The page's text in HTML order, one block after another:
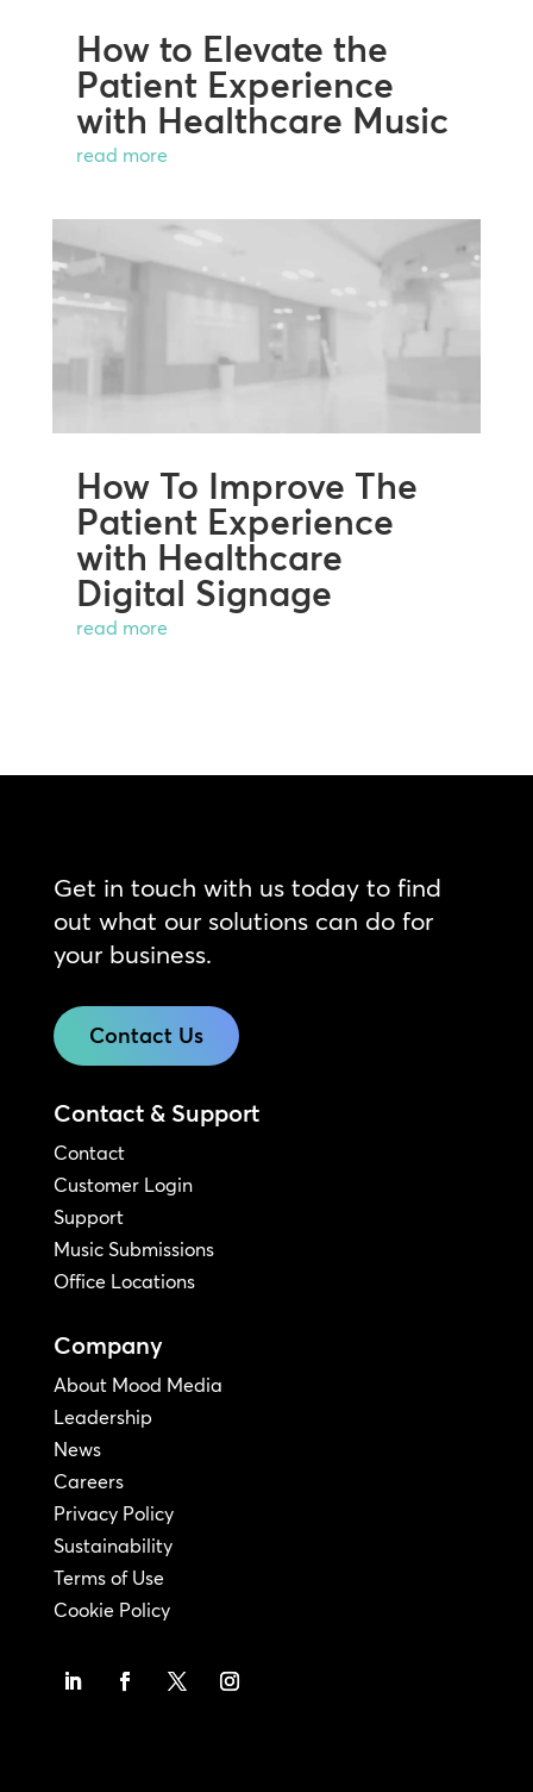
How to Elevate the
Patient Experience
with Healthcare Music
read more
How To Improve The
Patient Experience
with Healthcare
Digital Signage
read more
Get in touch with us today to find
out what our solutions can do for
your business.
Contact Us
Contact & Support
Contact
Customer Login
Support
Music Submissions
Office Locations
Company
About Mood Media
Leadership
News
Careers
Privacy Policy
Sustainability
Terms of Use
Cookie Policy